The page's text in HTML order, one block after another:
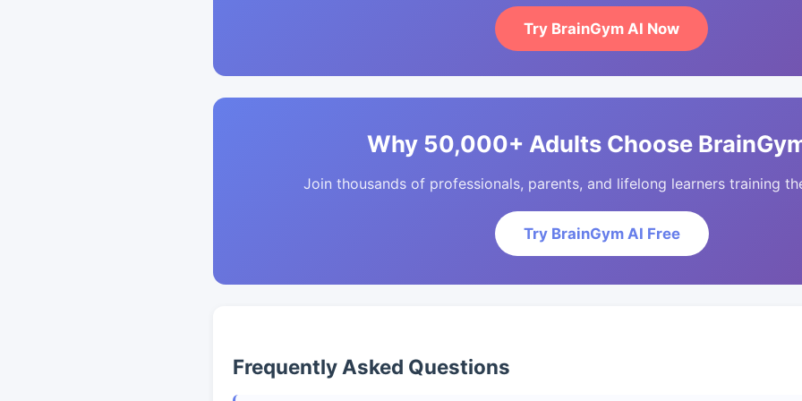
Try BrainGym AI Now
Why 50,000+ Adults Choose
Join thousands of professionals, parents, and lifelong learners training
Try BrainGym AI Free
Frequently Asked Questions